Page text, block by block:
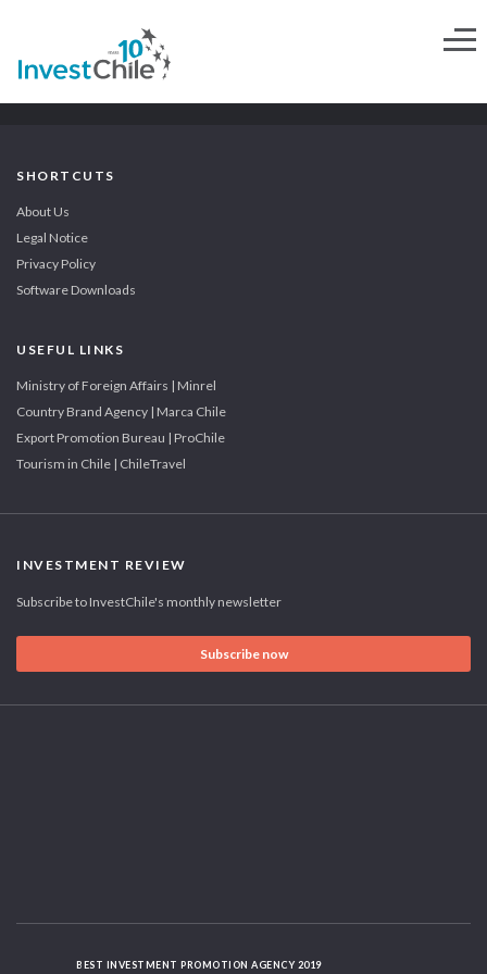
SHORTCUTS
About Us
Legal Notice
Privacy Policy
Software Downloads
USEFUL LINKS
Ministry of Foreign Affairs | Minrel
Country Brand Agency | Marca Chile
Export Promotion Bureau | ProChile
Tourism in Chile | ChileTravel
INVESTMENT REVIEW
Subscribe to InvestChile's monthly newsletter
Subscribe now
BEST INVESTMENT PROMOTION AGENCY 2019